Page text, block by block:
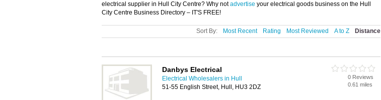
electrical supplier in Hull City Centre? Why notadvertise your electrical goods business on the Hull
City Centre Business Directory – IT'S FREE!
Sort By: Most Recent Rating Most Reviewed A to Z Distance
Danbys Electrical
Electrical Wholesalers in Hull
51-55 English Street, Hull, HU3 2DZ
0 Reviews
0.61 miles